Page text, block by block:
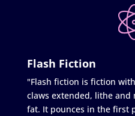
Flash Fiction
"Flash fiction is fiction
claws extended, lithe
fat. It pounces in the first